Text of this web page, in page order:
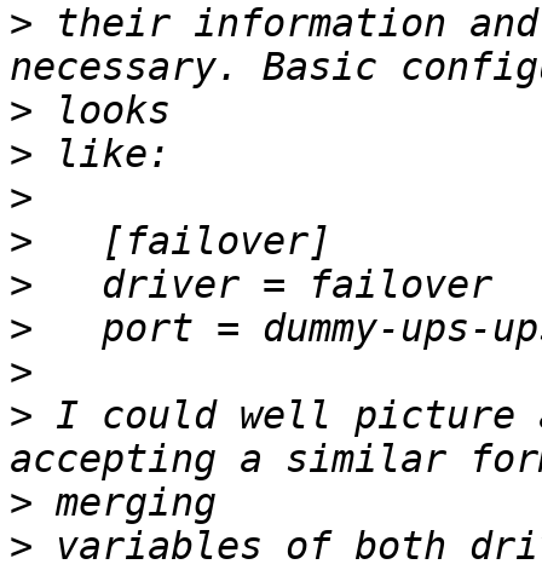
> their information
>
>
>
>
>
>
>
> I could well picture
>
> variables of both